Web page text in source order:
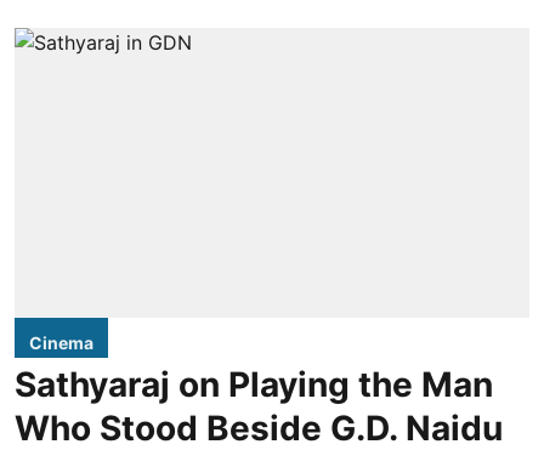
Cinema
Sathyaraj on Playing the Man
Who Stood Beside G.D. Naidu